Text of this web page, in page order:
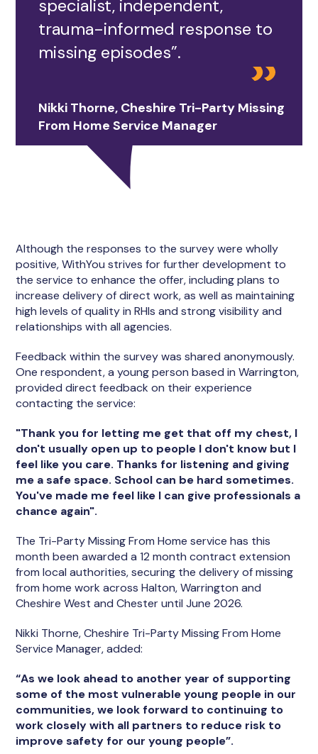
specialist, independent,
trauma-informed response to
missing episodes”.
Nikki Thorne, Cheshire Tri-Party Missing
From Home Service Manager
Although the responses to the survey were wholly
positive, WithYou strives for further development to
the service to enhance the offer, including plans to
increase delivery of direct work, as well as maintaining
high levels of quality in RHIs and strong visibility and
relationships with all agencies.
Feedback within the survey was shared anonymously.
One respondent, a young person based in Warrington,
provided direct feedback on their experience
contacting the service:
"Thank you for letting me get that off my chest, I
don't usually open up to people I don't know but I
feel like you care. Thanks for listening and giving
me a safe space. School can be hard sometimes.
You've made me feel like I can give professionals a
chance again".
The Tri-Party Missing From Home service has this
month been awarded a 12 month contract extension
from local authorities, securing the delivery of missing
from home work across Halton, Warrington and
Cheshire West and Chester until June 2026.
Nikki Thorne, Cheshire Tri-Party Missing From Home
Service Manager, added:
“As we look ahead to another year of supporting
some of the most vulnerable young people in our
communities, we look forward to continuing to
work closely with all partners to reduce risk to
improve safety for our young people”.